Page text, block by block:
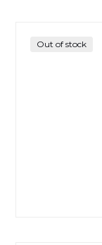
Out of stock